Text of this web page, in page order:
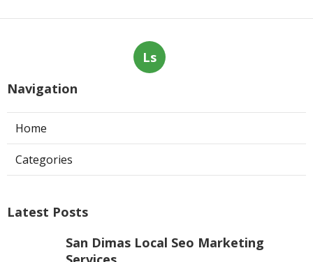
Ls
Navigation
Home
Categories
Latest Posts
San Dimas Local Seo Marketing